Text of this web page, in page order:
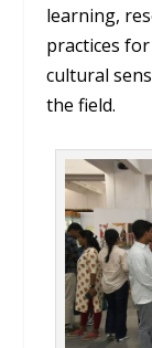
learning,
practices
cultural
the field.